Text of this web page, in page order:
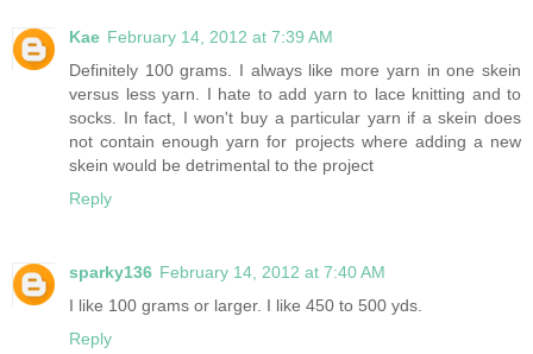
Kae February 14, 2012 at 7:39 AM
Definitely 100 grams. I always like more yarn in one skein
versus less yarn. I hate to add yarn to lace knitting and to
socks. In fact, I won't buy a particular yarn if a skein does
not contain enough yarn for projects where adding a new
skein would be detrimental to the project
Reply
sparky136 February 14, 2012 at 7:40 AM
I like 100 grams or larger. I like 450 to 500 yds.
Reply